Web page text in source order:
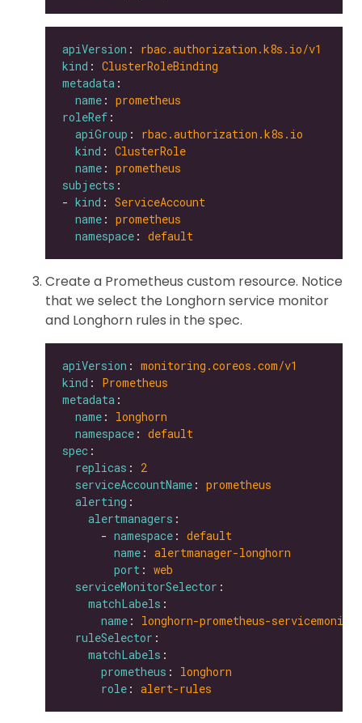
apiVersion : rbac.authorization.k8s.io/v1
kind : ClusterRoleBinding
metadata
name : prometheus
roleRef
apiGroup : rbac.authorization.k8s.io
kind : ClusterRole
name : prometheus
subjects
- kind : ServiceAccount
name : prometheus
namespace : default
Create a Prometheus custom resource. Notice
that we select the Longhorn service monitor
and Longhorn rules in the spec.
apiVersion : monitoring.coreos.com/v1
kind : Prometheus
metadata
name : longhorn
namespace : default
spec
replicas : 2
serviceAccountName : prometheus
alerting
alertmanagers
      -
namespace : default
name : alertmanager-longhorn
port : web
serviceMonitorSelector
matchLabels
name : longhorn-prometheus-servicemonitor
ruleSelector
matchLabels
prometheus : longhorn
role : alert-rules